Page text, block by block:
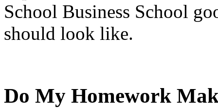
School Business School
should look like.
Do My Homework